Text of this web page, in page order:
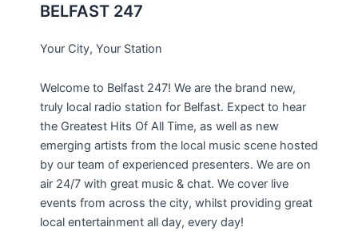
BELFAST 247
Your City, Your Station
Welcome to Belfast 247! We are the brand new,
truly local radio station for Belfast. Expect to hear
the Greatest Hits Of All Time, as well as new
emerging artists from the local music scene hosted
by our team of experienced presenters. We are on
air 24/7 with great music & chat. We cover live
events from across the city, whilst providing great
local entertainment all day, every day!